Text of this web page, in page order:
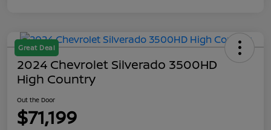
Great Deal
2024 Chevrolet Silverado 3500HD
High Country
Out the Door
$71,199